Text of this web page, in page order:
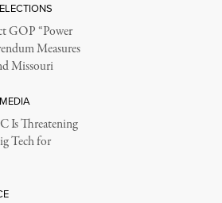
GOP “Power
Measures
Missouri
Is Threatening
Tech for